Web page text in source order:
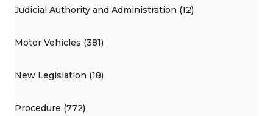
Judicial Authority and Administration (12)
Motor Vehicles (381)
New Legislation (18)
Procedure (772)